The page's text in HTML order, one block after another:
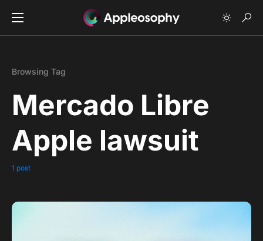
Browsing Tag
Mercado Libre
Apple lawsuit
1 post